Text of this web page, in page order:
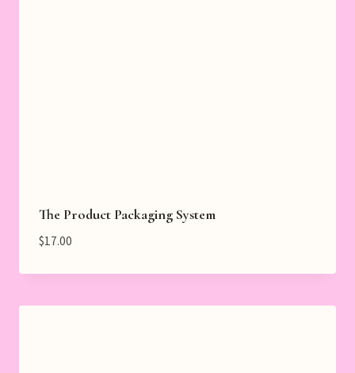
The Product Packaging System
$17.00